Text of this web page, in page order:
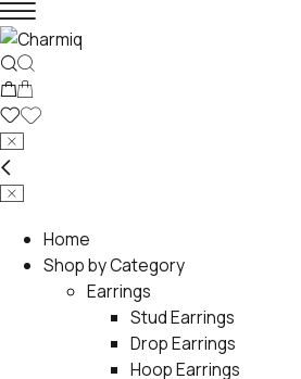
Home
Shop by Category
Earrings
Stud Earrings
Drop Earrings
Hoop Earrings